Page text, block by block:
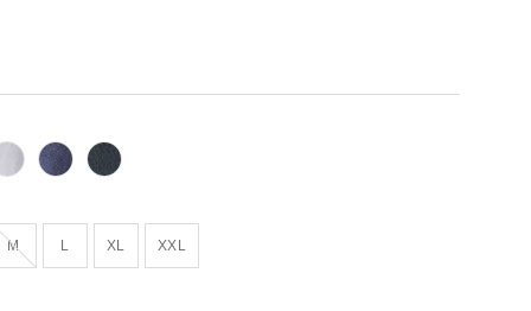
MOut of Stock L XL XXL